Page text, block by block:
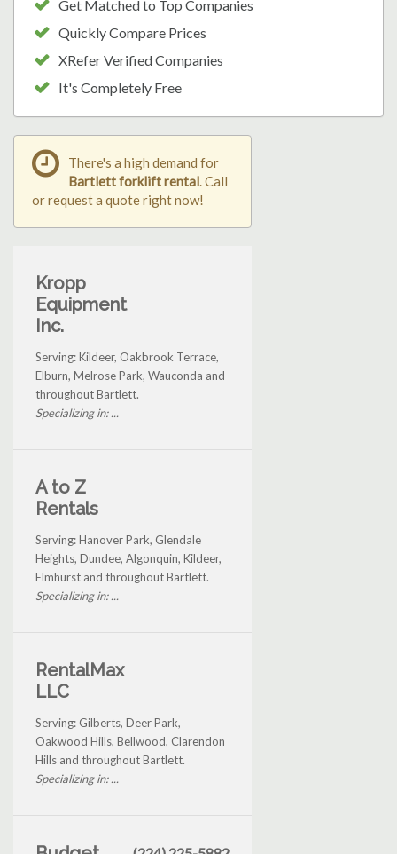
Get Matched to Top Companies
Quickly Compare Prices
XRefer Verified Companies
It's Completely Free
There's a high demand for
Bartlett forklift rental. Call
or request a quote right now!
Kropp
Equipment
Inc.
Serving: Kildeer, Oakbrook Terrace,
Elburn, Melrose Park, Wauconda and
throughout Bartlett.
Specializing in: ...
A to Z
Rentals
Serving: Hanover Park, Glendale
Heights, Dundee, Algonquin, Kildeer,
Elmhurst and throughout Bartlett.
Specializing in: ...
RentalMax
LLC
Serving: Gilberts, Deer Park,
Oakwood Hills, Bellwood, Clarendon
Hills and throughout Bartlett.
Specializing in: ...